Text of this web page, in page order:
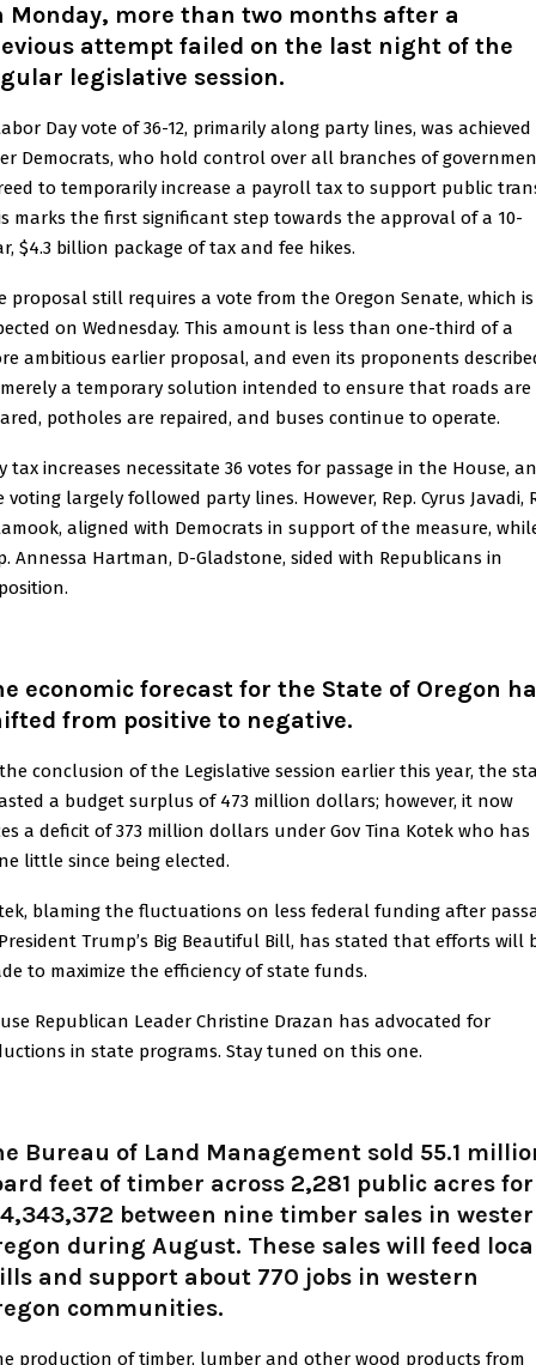
Monday, more than two months after a
attempt failed on the last night of the
legislative session.
Day vote of 36-12, primarily along party lines, was achieved
Democrats, who hold control over all branches of
to temporarily increase a payroll tax to support public
marks the first significant step towards the approval of a 10-
$4.3 billion package of tax and fee hikes.
proposal still requires a vote from the Oregon Senate, which is
on Wednesday. This amount is less than one-third of a
ambitious earlier proposal, and even its proponents
a temporary solution intended to ensure that roads are
potholes are repaired, and buses continue to operate.
tax increases necessitate 36 votes for passage in the House,
voting largely followed party lines. However, Rep. Cyrus Javadi,
aligned with Democrats in support of the measure,
Annessa Hartman, D-Gladstone, sided with Republicans in
economic forecast for the State of Oregon
from positive to negative.
conclusion of the Legislative session earlier this year, the
a budget surplus of 473 million dollars; however, it now
a deficit of 373 million dollars under Gov Tina Kotek who has
little since being elected.
blaming the fluctuations on less federal funding after
Trump’s Big Beautiful Bill, has stated that efforts will
to maximize the efficiency of state funds.
Republican Leader Christine Drazan has advocated for
in state programs. Stay tuned on this one.
Bureau of Land Management sold 55.1
feet of timber across 2,281 public acres for
between nine timber sales in
during August. These sales will feed
and support about 770 jobs in western
communities.
production of timber, lumber and other wood products from